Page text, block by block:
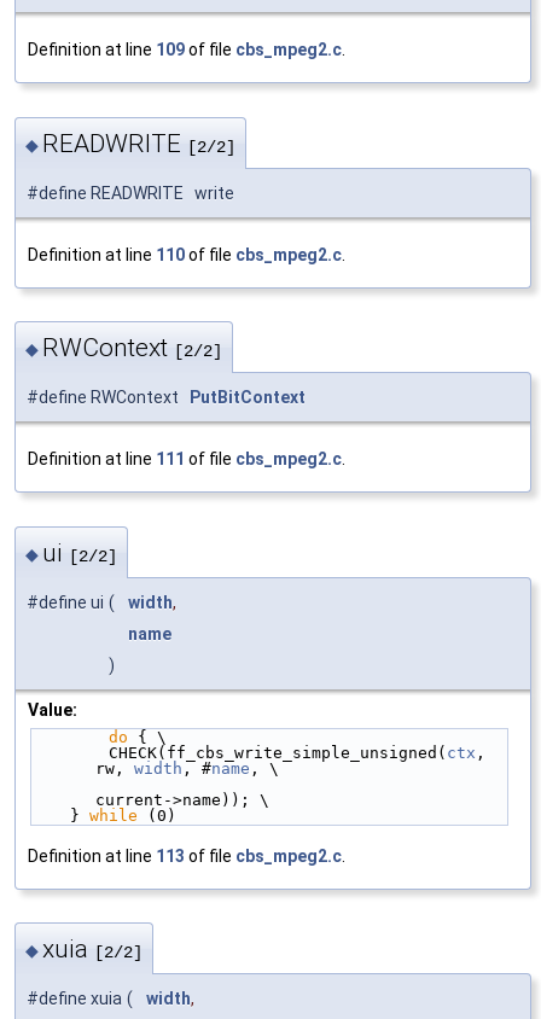
Definition at line 109of file cbs_mpeg2.c.
◆ READWRITE [2/2]
#define READWRITE write
Definition at line 110of file cbs_mpeg2.c
◆ RWContext [2/2]
#define RWContext PutBitContext
Definition at line 111 of file cbs_mpeg2.c.
◆ ui [2/2]
#define ui ( width,
name
)
Value:
do { \
        CHECK(ff_cbs_write_simple_unsigned(
ctx ,
rw, width , #name , \
current->name)); \
    }
while (0)
Definition at line 113 of file cbs_mpeg2.c
◆xuia [2/2]
#define xuia ( width,